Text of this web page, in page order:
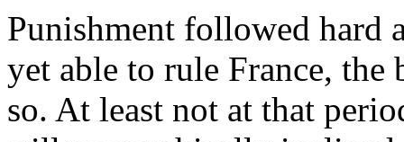
Punishment followed hard
yet able to rule France,
so. At least not at that